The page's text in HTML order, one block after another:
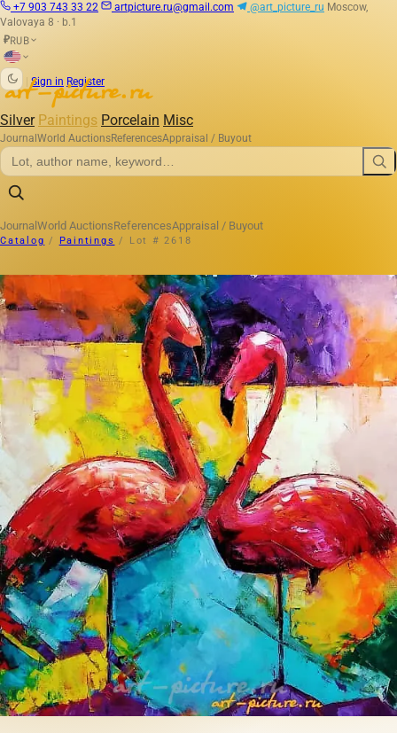
+7 903 743 33 22 artpicture.ru@gmail.com @art_picture_ru Moscow,
Valovaya 8 · b.1
₽RUB
Sign in Register
Silver Paintings Porcelain Misc
Journal World AuctionsReferencesAppraisal / Buyout
Journal World AuctionsReferencesAppraisal / Buyout
Catalog / Paintings / Lot # 2618